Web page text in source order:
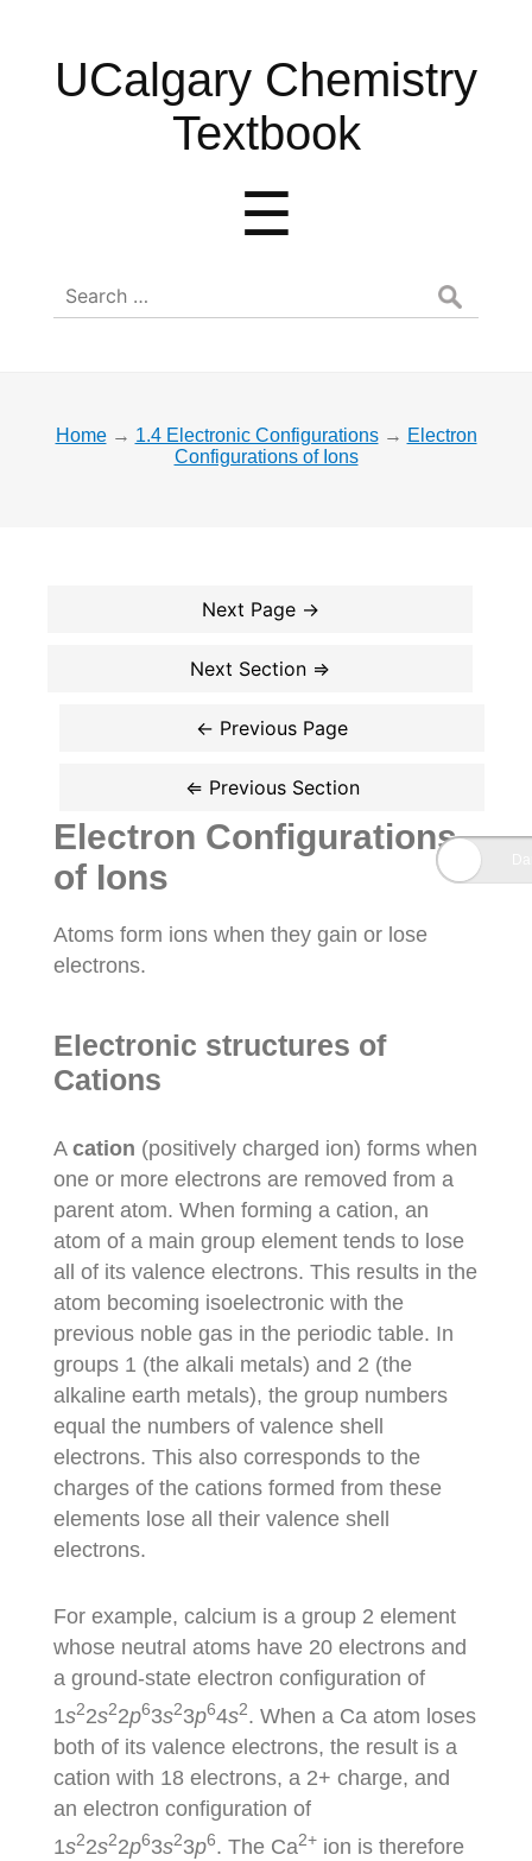
UCalgary
Chemistry
UCalgary Chemistry
Textbook
☰
Search
for:
Home → 1.4 Electronic Configurations → Electron
Configurations of Ions
Electron Configurations
of Ions
Atoms form ions when they gain or lose
electrons.
Electronic structures of
Cations
A cation (positively charged ion) forms when
one or more electrons are removed from a
parent atom. When forming a cation, an
atom of a main group element tends to lose
all of its valence electrons. This results in the
atom becoming isoelectronic with the
previous noble gas in the periodic table. In
groups 1 (the alkali metals) and 2 (the
alkaline earth metals), the group numbers
equal the numbers of valence shell
electrons. This also corresponds to the
charges of the cations formed from these
elements lose all their valence shell
electrons.
For example, calcium is a group 2 element
whose neutral atoms have 20 electrons and
a ground-state electron configuration of
1s22s22p63s23p64s2. When a Ca atom loses
both of its valence electrons, the result is a
cation with 18 electrons, a 2+ charge, and
an electron configuration of
1s22s22p63s23p6. The Ca2+ion is therefore